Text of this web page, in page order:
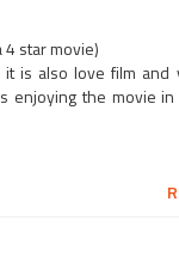
4 star movie)
is also love film and
the movie